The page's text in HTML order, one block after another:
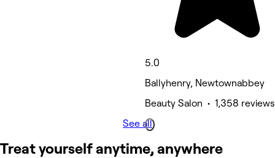
5.0
Ballyhenry, Newtownabbey
Beauty Salon • 1,358 reviews
See all
Treat yourself anytime, anywhere